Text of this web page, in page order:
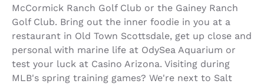
McCormick Ranch Golf Club or the Gainey Ranch
Golf Club. Bring out the inner foodie in you at a
restaurant in Old Town Scottsdale, get up close and
personal with marine life at OdySea Aquarium or
test your luck at Casino Arizona. Visiting during
MLB's spring training games? We're next to Salt